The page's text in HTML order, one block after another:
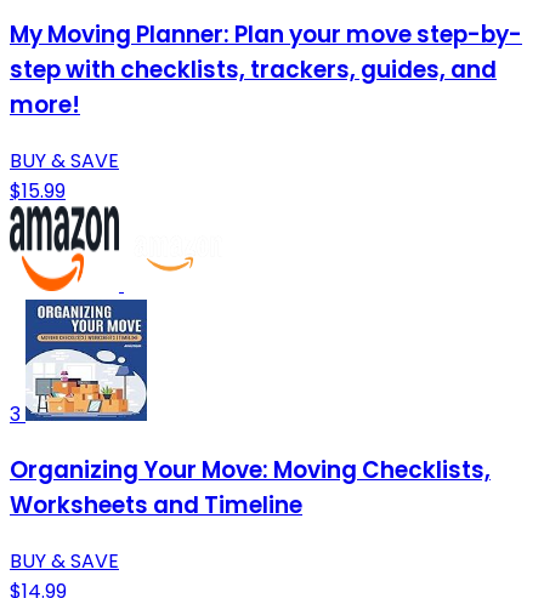
My Moving Planner: Plan your move step-by-
step with checklists, trackers, guides, and
more!
BUY & SAVE
$15.99
3
Organizing Your Move: Moving Checklists,
Worksheets and Timeline
BUY & SAVE
$14.99